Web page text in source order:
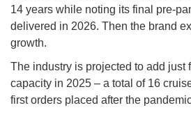
14 years while noting its final pre-
delivered in 2026. Then the brand
growth.
The industry is projected to add just
capacity in 2025 – a total of 16
first orders placed after the